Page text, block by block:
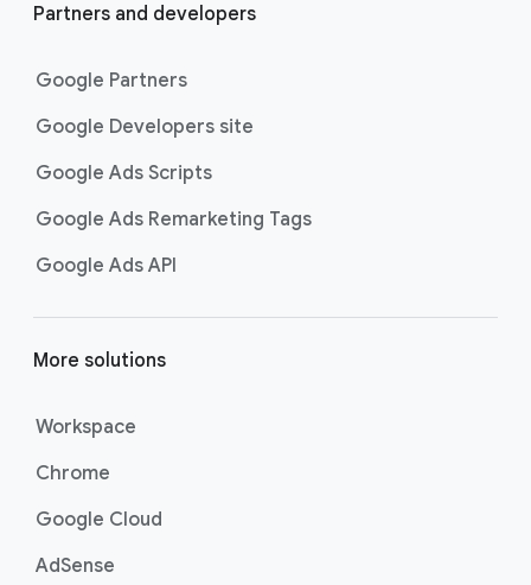
Partners and developers
Google Partners
Google Developers site
Google Ads Scripts
Google Ads Remarketing Tags
Google Ads API
More solutions
Workspace
Chrome
Google Cloud
AdSense